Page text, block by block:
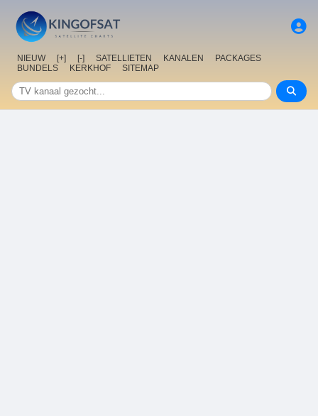
NIEUW [+] [-] SATELLIETEN KANALEN
PACKAGES
BUNDELS
KERKHOF SITEMAP